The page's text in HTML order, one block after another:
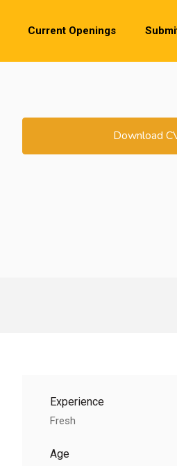
Current Openings
Download
Experience
Fresh
Age